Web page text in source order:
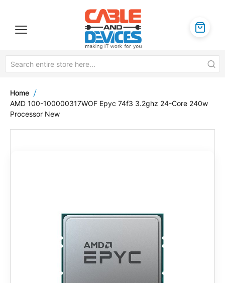
Home
AMD 100-100000317WOF Epyc 74f3 3.2ghz 24-Core 240w
Processor New